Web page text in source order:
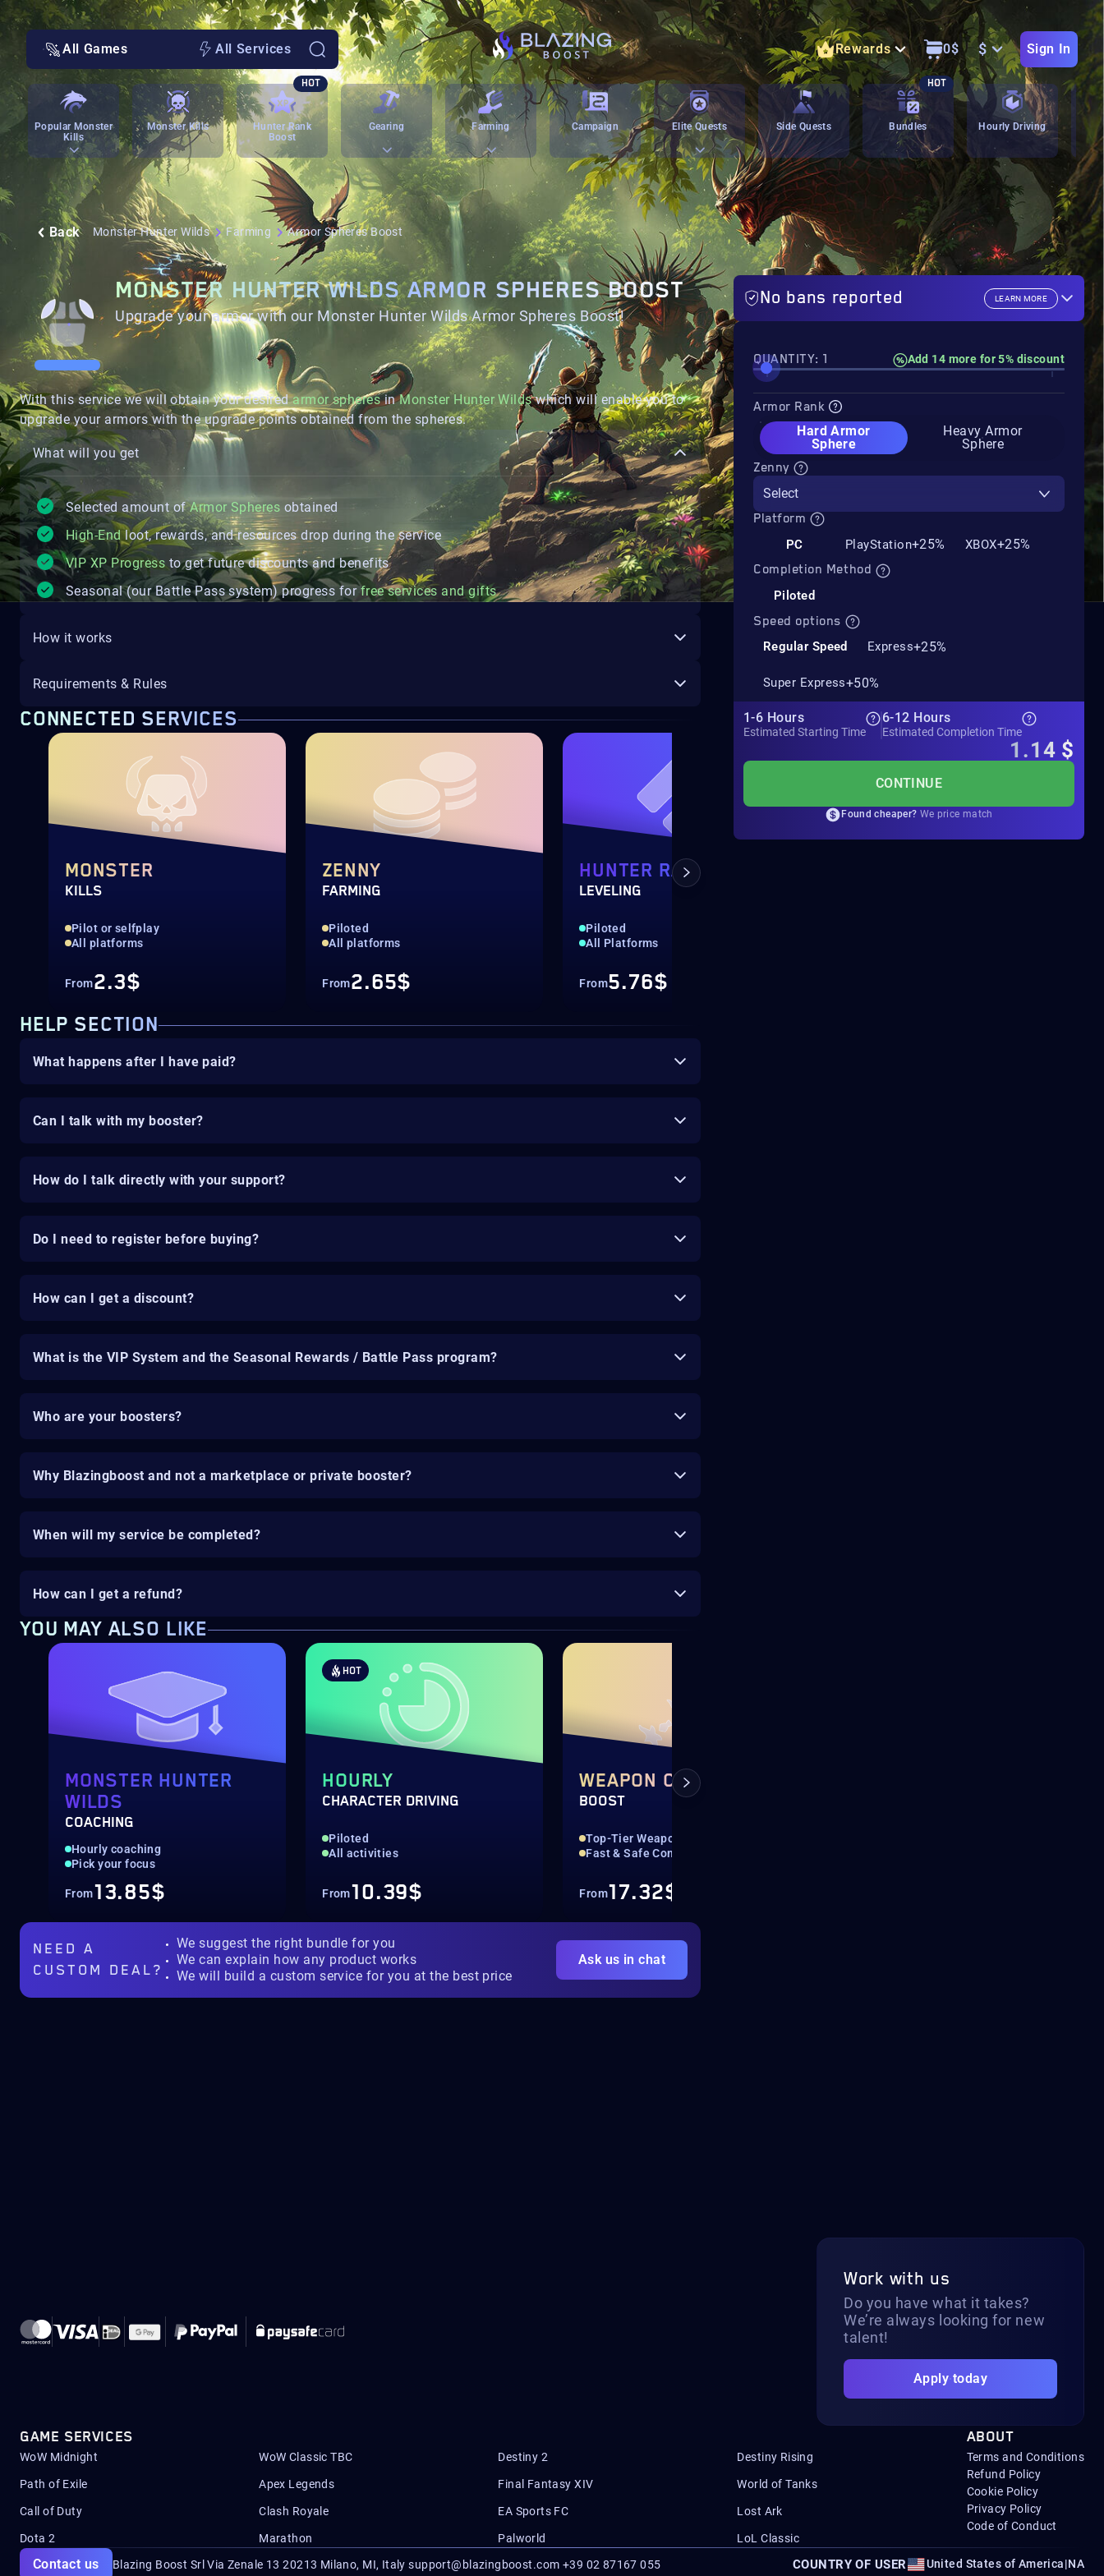
All Games All Services Rewards 0$ $ Sign In
Popular Monster
Kills
Monster Kills
Hunter Rank
Boost
HOT
Gearing Farming Campaign Elite Quests Side Quests Bundles
HOT
Hourly Driving
Back Monster Hunter Wilds Farming Armor Spheres Boost
MONSTER HUNTER WILDS ARMOR SPHERES BOOST
Upgrade your armor with our Monster Hunter Wilds Armor Spheres Boost!
With this service we will obtain your desiredarmor spheresinMonster Hunter Wildswhich will enable you to
upgrade your armors with the upgrade points obtained from the spheres.
What will you get
Selected amount ofArmor Spheres obtained
High-Endloot, rewards, and resources drop during the service
VIP XP Progress to get future discounts and benefits
Seasonal (our Battle Pass system) progress for free services and gifts
How it works
Requirements & Rules
CONNECTED SERVICES
MONSTER
KILLS
Pilot or selfplay
All platforms
From2.3$
ZENNY
FARMING
Piloted
All platforms
From2.65$
HUNTER RANK
LEVELING
Piloted
All Platforms
From5.76$
HELP SECTION
What happens after I have paid?
Can I talk with my booster?
How do I talk directly with your support?
Do I need to register before buying?
How can I get a discount?
What is the VIP System and the Seasonal Rewards / Battle Pass program?
Who are your boosters?
Why Blazingboost and not a marketplace or private booster?
When will my service be completed?
How can I get a refund?
YOU MAY ALSO LIKE
MONSTER HUNTER
WILDS
COACHING
Hourly coaching
Pick your focus
From13.85$
HOT
HOURLY
CHARACTER DRIVING
Piloted
All activities
From10.39$
WEAPON CRAFTING
BOOST
Top-Tier Weapons
Fast & Safe Completion
From17.32$
NEED A
CUSTOM DEAL?
We suggest the right bundle for you
We can explain how any product works
We will build a custom service for you at the best price
Ask us in chat
No bans reported LEARN MORE
QUANTITY: 1 Add 14 more for 5% discount
Armor Rank
Hard Armor
Sphere
Heavy Armor
Sphere
Zenny
Select
Platform
PC PlayStation+25% XBOX+25%
Completion Method
Piloted
Speed options
Regular Speed Express+25%
Super Express+50%
1-6 Hours
Estimated Starting Time
6-12 Hours
Estimated Completion Time
1.14 $
CONTINUE
Found cheaper? We price match
Work with us
Do you have what it takes?
We’re always looking for new
talent!
Apply today
GAME SERVICES
WoW Midnight WoW Classic TBC Destiny 2 Destiny Rising
Path of Exile Apex Legends Final Fantasy XIV World of Tanks
Call of Duty Clash Royale EA Sports FC Lost Ark
Dota 2 Marathon Palworld LoL Classic
ABOUT
Terms and Conditions
Refund Policy
Cookie Policy
Privacy Policy
Code of Conduct
Blazing Boost Srl Via Zenale 13 20213 Milano, MI, Italysupport@blazingboost.com +39 02 87167 055
Contact us COUNTRY OF USER United States of America|NA